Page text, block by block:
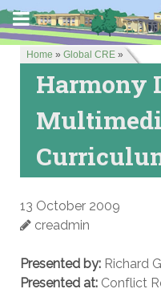
Home » Global CRE »
Harmony
13 October 2009
creadmin
Presented by: Richard
Presented at: Conflict